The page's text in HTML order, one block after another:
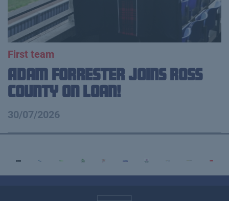
First team
Adam Forrester Joins Ross
County on loan!
30/07/2026